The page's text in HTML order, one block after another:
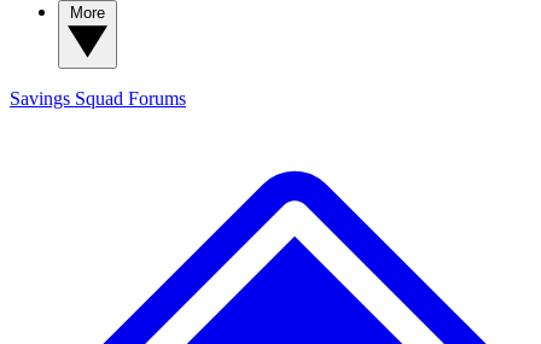
Savings Squad Forums